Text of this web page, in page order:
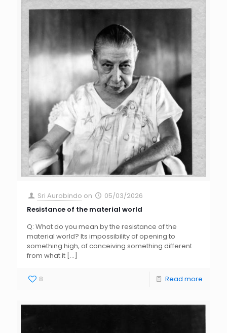
Sri Aurobindo on
05/03/2026
Resistance of the material world
Q: What do you mean by the resistance of the
material world? Its impossibility of opening to
something high, of conceiving something different
from what it […]
8 Read more